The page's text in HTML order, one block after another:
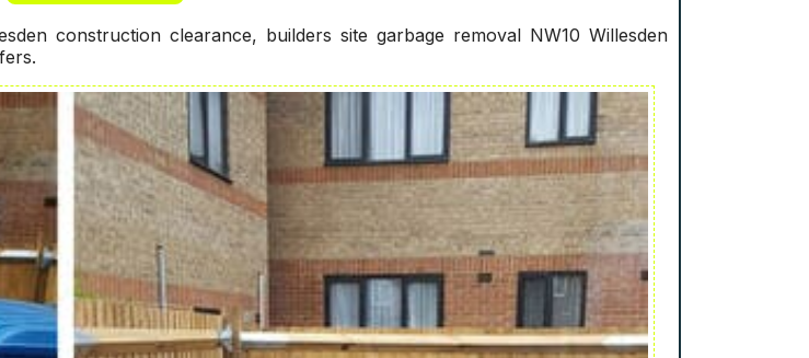
construction clearance, builders site garbage removal NW10 Willesden